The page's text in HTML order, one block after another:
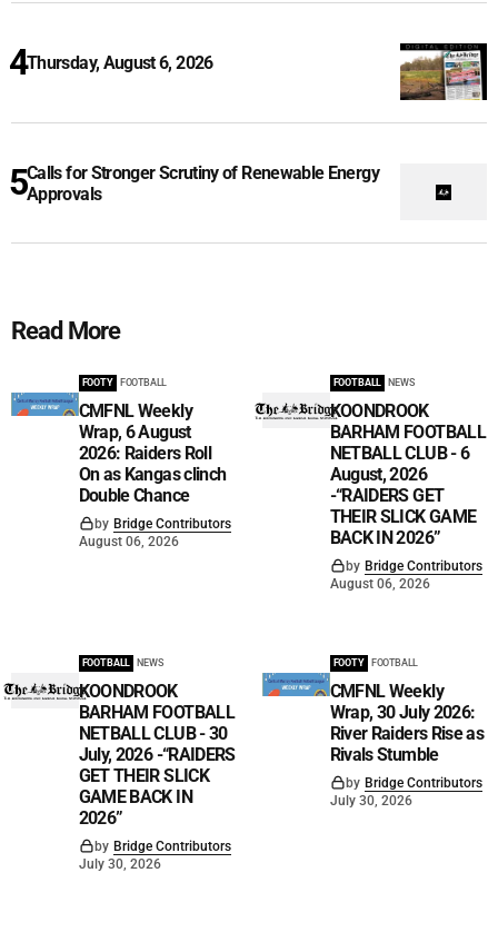
Thursday, August 6, 2026
Calls for Stronger Scrutiny of Renewable Energy
Approvals
Read More
FOOTY FOOTBALL
CMFNL Weekly
Wrap, 6 August
2026: Raiders Roll
On as Kangas clinch
Double Chance
by Bridge Contributors
August 06, 2026
FOOTBALL NEWS
KOONDROOK
BARHAM FOOTBALL
NETBALL CLUB - 6
August, 2026
-“RAIDERS GET
THEIR SLICK GAME
BACK IN 2026”
by Bridge Contributors
August 06, 2026
FOOTBALL NEWS
KOONDROOK
BARHAM FOOTBALL
NETBALL CLUB - 30
July, 2026 -“RAIDERS
GET THEIR SLICK
GAME BACK IN
2026”
by Bridge Contributors
July 30, 2026
FOOTY FOOTBALL
CMFNL Weekly
Wrap, 30 July 2026:
River Raiders Rise as
Rivals Stumble
by Bridge Contributors
July 30, 2026